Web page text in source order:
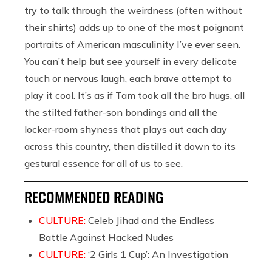
try to talk through the weirdness (often without
their shirts) adds up to one of the most poignant
portraits of American masculinity I’ve ever seen.
You can’t help but see yourself in every delicate
touch or nervous laugh, each brave attempt to
play it cool. It’s as if Tam took all the bro hugs, all
the stilted father-son bondings and all the
locker-room shyness that plays out each day
across this country, then distilled it down to its
gestural essence for all of us to see.
RECOMMENDED READING
CULTURE: Celeb Jihad and the Endless
Battle Against Hacked Nudes
CULTURE: ‘2 Girls 1 Cup’: An Investigation